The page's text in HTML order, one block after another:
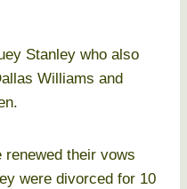
Stanley who also
Williams and
renewed their vows
were divorced for 10